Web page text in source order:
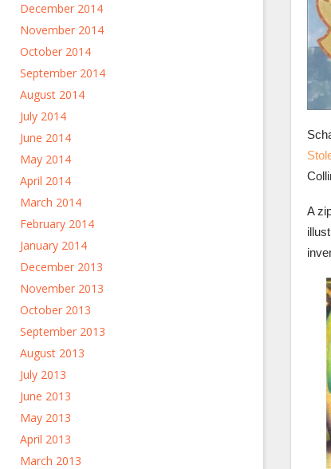
December 2014
November 2014
October 2014
September 2014
August 2014
July 2014
June 2014
May 2014
April 2014
March 2014
February 2014
January 2014
December 2013
November 2013
October 2013
September 2013
August 2013
July 2013
June 2013
May 2013
April 2013
March 2013
A